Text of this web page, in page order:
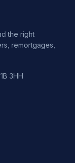
the right
remortgages,
3HH